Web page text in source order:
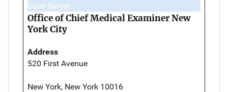
Case Owner
Office of Chief Medical Examiner New
York City
Address
520 First Avenue
New York, New York 10016